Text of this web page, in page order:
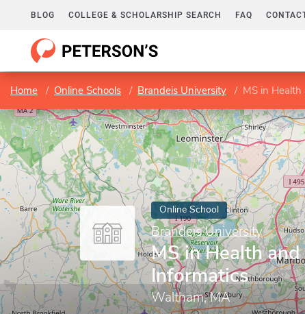
BLOG COLLEGE & SCHOLARSHIP SEARCH FAQ
Home Online Schools Brandeis University MS in
Online School
Brandeis University
MS in Health
Informatics
Waltham, MA